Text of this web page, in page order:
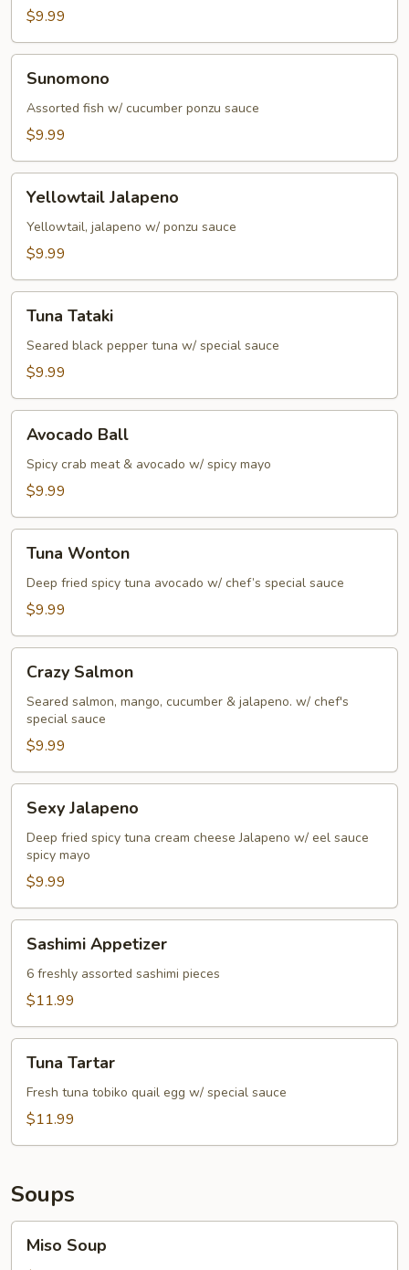
$9.99
Sunomono
Assorted fish w/ cucumber ponzu sauce
$9.99
Jalapeno
Yellowtail Jalapeno
Yellowtail, jalapeno w/ ponzu sauce
$9.99
Tataki
Tuna Tataki
Seared black pepper tuna w/ special sauce
$9.99
BallAvocado Ball
Spicy crab meat & avocado w/ spicy mayo
$9.99
Wonton
Tuna Wonton
Deep fried spicy tuna avocado w/ chef’s special sauce
$9.99
Salmon
Crazy Salmon
Seared salmon, mango, cucumber & jalapeno. w/ chef's
special sauce
$9.99
Jalapeno
Sexy Jalapeno
Deep fried spicy tuna cream cheese Jalapeno w/ eel sauce
spicy mayo
$9.99
Appetizer
Sashimi Appetizer
6 freshly assorted sashimi pieces
$11.99
Tartar
Tuna Tartar
Fresh tuna tobiko quail egg w/ special sauce
$11.99
Soups
Soup
Miso Soup